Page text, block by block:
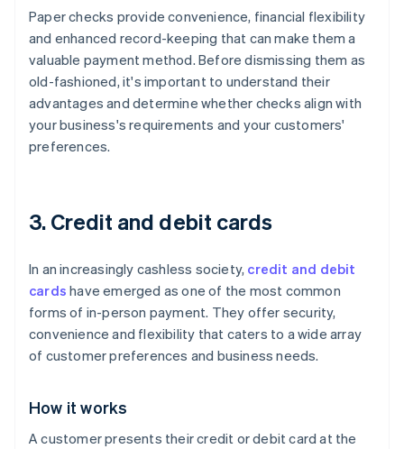
Paper checks provide convenience, financial flexibility
and enhanced record-keeping that can make them a
valuable payment method. Before dismissing them as
old-fashioned, it's important to understand their
advantages and determine whether checks align with
your business's requirements and your customers'
preferences.
3. Credit and debit cards
In an increasingly cashless society, credit and debit
cards have emerged as one of the most common
forms of in-person payment. They offer security,
convenience and flexibility that caters to a wide array
of customer preferences and business needs.
How it works
A customer presents their credit or debit card at the